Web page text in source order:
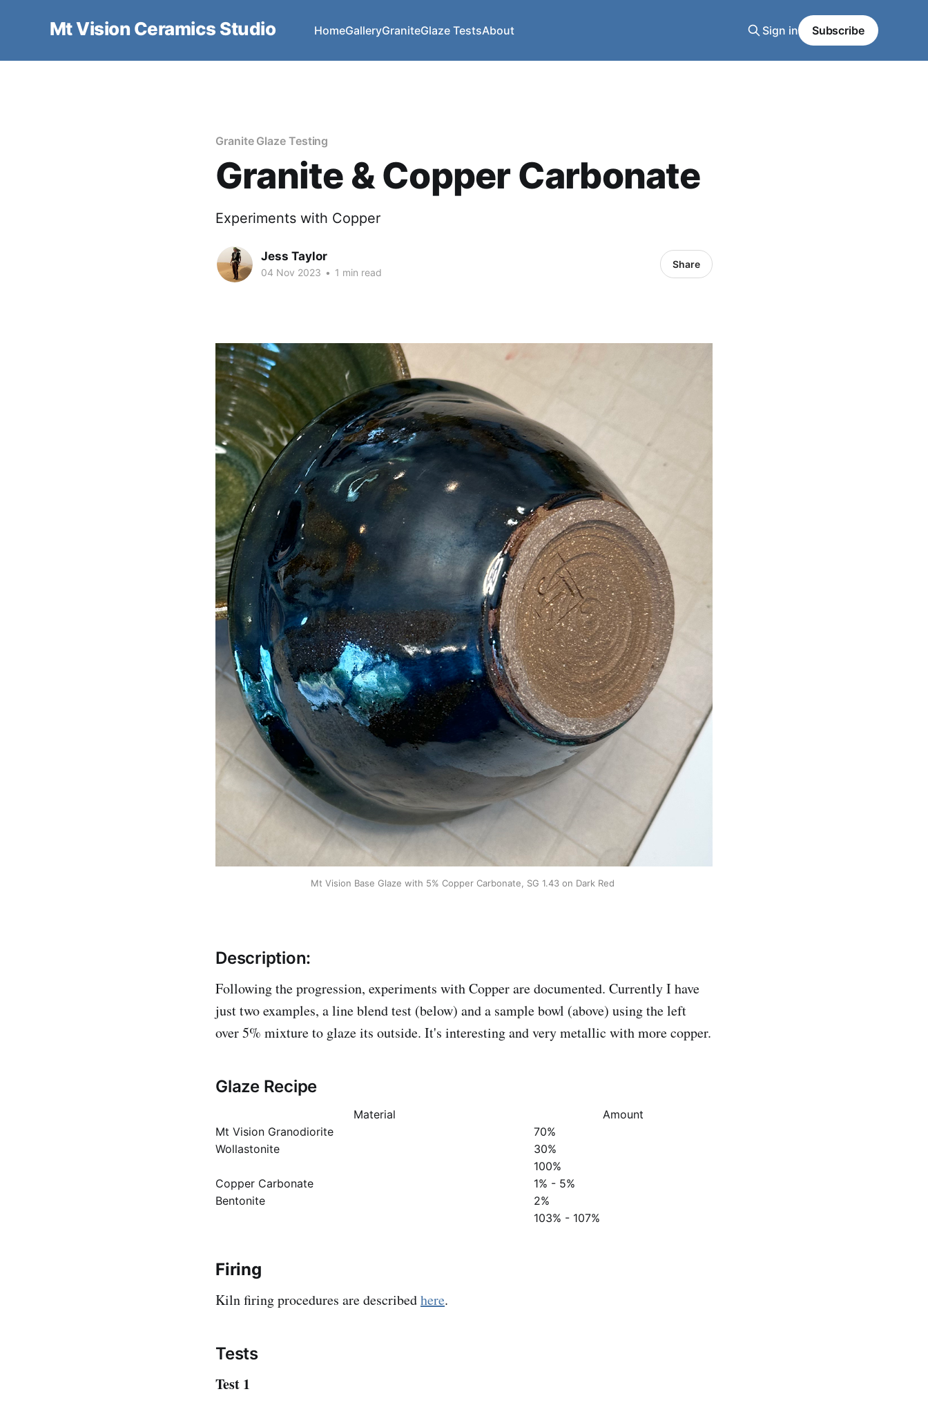
Mt Vision Ceramics Studio HomeGalleryGraniteGlaze TestsAbout Sign in Subscribe
Granite Glaze Testing
Granite & Copper Carbonate
Experiments with Copper
Jess Taylor
04 Nov 2023 • 1 min read
Share
Mt Vision Base Glaze with 5% Copper Carbonate, SG 1.43 on Dark Red
Description:
Following the progression, experiments with Copper are documented. Currently I have
just two examples, a line blend test (below) and a sample bowl (above) using the left
over 5% mixture to glaze its outside. It's interesting and very metallic with more copper.
Glaze Recipe
Material
Amount
Mt Vision Granodiorite
70%
Wollastonite
30%
100%
Copper Carbonate
1% - 5%
Bentonite
2%
103% - 107%
Firing
Kiln firing procedures are describedhere.
Tests
Test 1